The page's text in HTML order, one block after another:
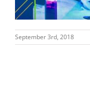
September 3rd, 2018